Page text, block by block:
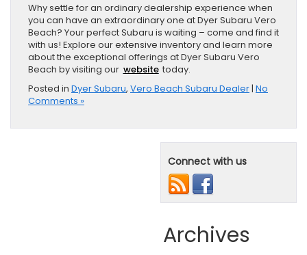
Why settle for an ordinary dealership experience when
you can have an extraordinary one at Dyer Subaru Vero
Beach? Your perfect Subaru is waiting – come and find it
with us! Explore our extensive inventory and learn more
about the exceptional offerings at Dyer Subaru Vero
Beach by visiting our website today.
Posted in Dyer Subaru, Vero Beach Subaru Dealer| No
Comments »
Connect with us
Archives